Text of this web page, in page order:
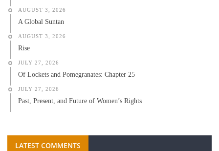
AUGUST 3, 2026
A Global Suntan
AUGUST 3, 2026
Rise
JULY 27, 2026
Of Lockets and Pomegranates: Chapter 25
JULY 27, 2026
Past, Present, and Future of Women’s Rights
LATEST COMMENTS